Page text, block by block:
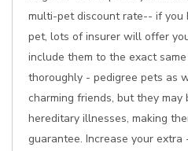
multi-pet discount rate-- if you
pet, lots of insurer will offer
include them to the exact
thoroughly - pedigree pets as
charming friends, but they
hereditary illnesses, making
guarantee. Increase your